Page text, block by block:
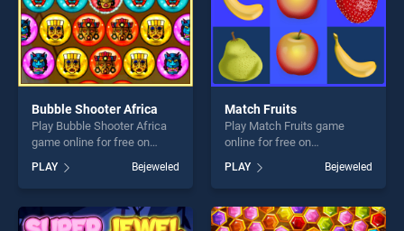
Bubble Shooter Africa
Play Bubble Shooter Africa
game online for free on
BradGames. Bubble Shooter
Africa stands out as one of
our top skill games, offering
endless entertainment, is
perfect for players seeking
PLAY Bejeweled
Match Fruits
Play Match Fruits game
online for free on
BradGames. Match Fruits
stands out as one of our top
skill games, offering endless
entertainment, is perfect for
players seeking fun and
PLAY Bejeweled